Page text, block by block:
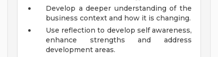
Develop a deeper understanding of the
business context and how it is changing.
Use reflection to develop self awareness,
enhance strengths and address
development areas.